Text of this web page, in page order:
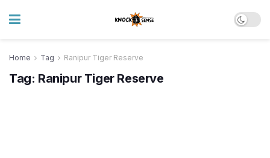
Home Tag Ranipur Tiger Reserve
Tag: Ranipur Tiger Reserve